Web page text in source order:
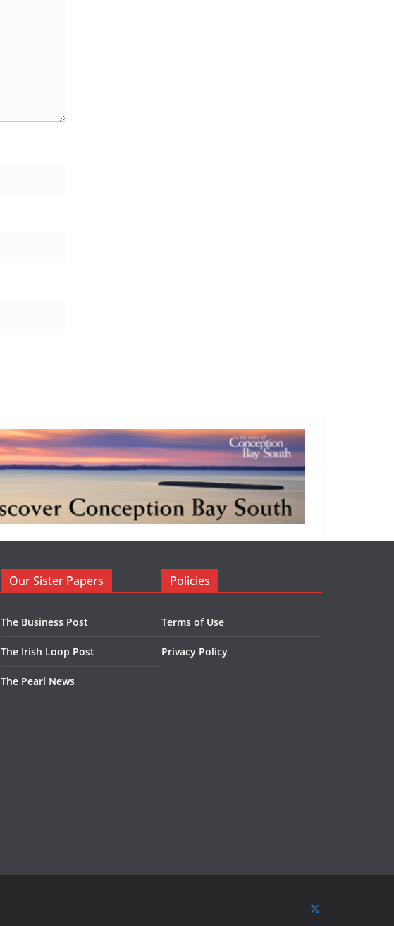
Our Sister Papers
The Business Post
The Irish Loop Post
The Pearl News
Policies
Terms of Use
Privacy Policy